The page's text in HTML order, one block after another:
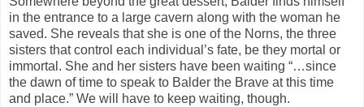
in the entrance to a large cavern along with the woman he
saved. She reveals that she is one of the Norns, the three
sisters that control each individual’s fate, be they mortal or
immortal. She and her sisters have been waiting “…since
the dawn of time to speak to Balder the Brave at this time
and place.” We will have to keep waiting, though.